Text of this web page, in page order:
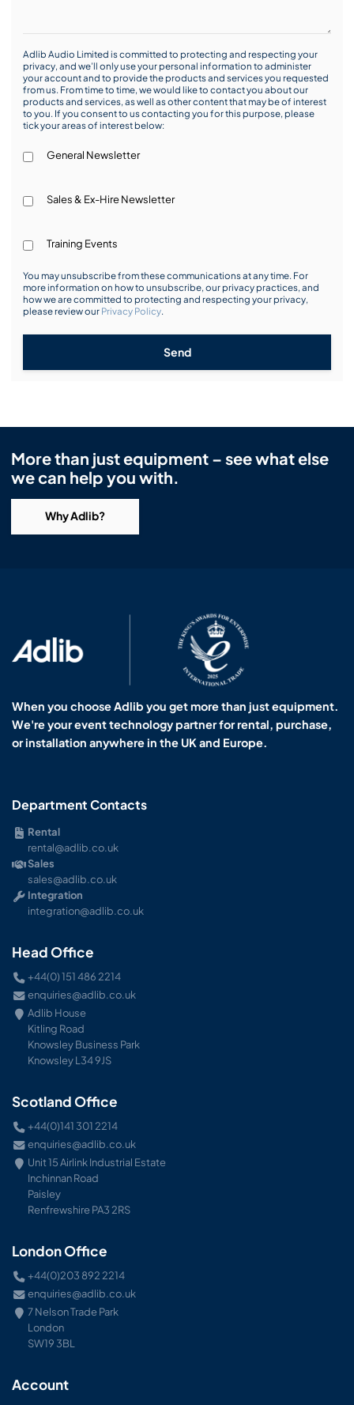
Adlib Audio Limited is committed to protecting and respecting your
privacy, and we’ll only use your personal information to administer
your account and to provide the products and services you requested
from us. From time to time, we would like to contact you about our
products and services, as well as other content that may be of interest
to you. If you consent to us contacting you for this purpose, please
tick your areas of interest below:
General Newsletter
Sales & Ex-Hire Newsletter
Training Events
You may unsubscribe from these communications at any time. For
more information on how to unsubscribe, our privacy practices, and
how we are committed to protecting and respecting your privacy,
please review our Privacy Policy.
Send
More than just equipment – see what else
we can help you with.
Why Adlib?
When you choose Adlib you get more than just equipment.
We're your event technology partner for rental, purchase,
or installation anywhere in the UK and Europe.
Department Contacts
Rental
rental@adlib.co.uk
Sales
sales@adlib.co.uk
Integration
integration@adlib.co.uk
Head Office
+44(0) 151 486 2214
enquiries@adlib.co.uk
Adlib House
Kitling Road
Knowsley Business Park
Knowsley L34 9JS
Scotland Office
+44(0)141 301 2214
enquiries@adlib.co.uk
Unit 15 Airlink Industrial Estate
Inchinnan Road
Paisley
Renfrewshire PA3 2RS
London Office
+44(0)203 892 2214
enquiries@adlib.co.uk
7 Nelson Trade Park
London
SW19 3BL
Account